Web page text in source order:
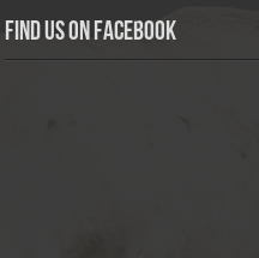
Find us on Facebook